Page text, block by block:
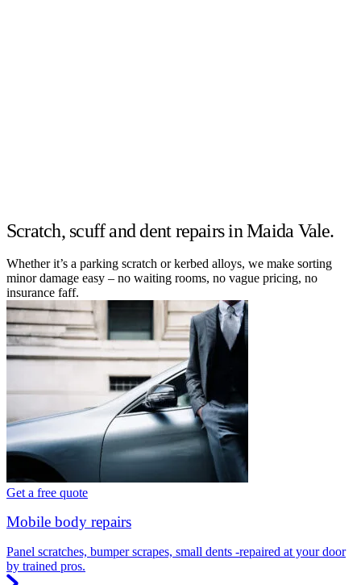
Scratch, scuff and dent repairs in Maida Vale.
Whether it’s a parking scratch or kerbed alloys, we make sorting
minor damage easy – no waiting rooms, no vague pricing, no
insurance faff.
Get a free quote
Mobile body repairs
Panel scratches, bumper scrapes, small dents -repaired at your door
by trained pros.